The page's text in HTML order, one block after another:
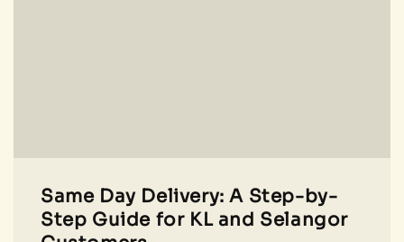
Same Day Delivery: A Step-by-
Step Guide for KL and Selangor